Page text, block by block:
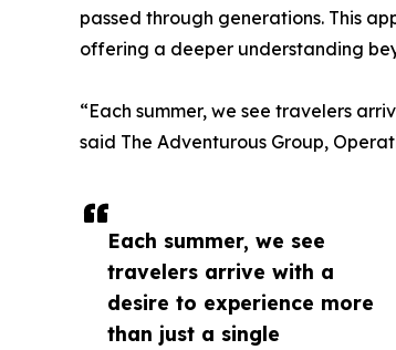
Each summer, we see
travelers arrive with a
desire to experience more
than just a single
passed through generations. This
offering a deeper understanding
“Each summer, we see travelers
said The Adventurous Group,